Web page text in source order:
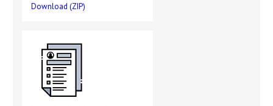
Download (ZIP)